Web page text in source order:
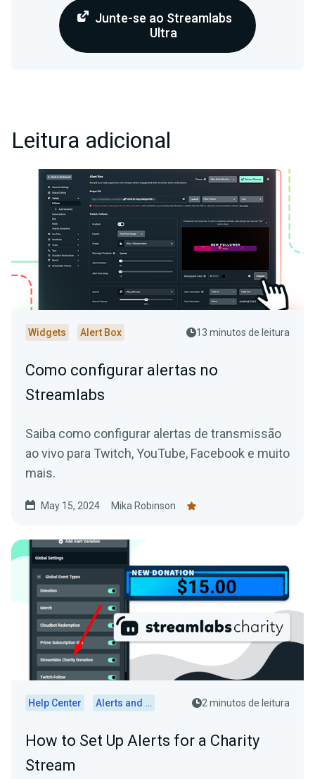
Junte-se ao Streamlabs
Ultra
Leitura adicional
Widgets Alert Box 13 minutos de leitura
Como configurar alertas no
Streamlabs
Saiba como configurar alertas de transmissão
ao vivo para Twitch, YouTube, Facebook e muito
mais.
May 15, 2024 Mika Robinson
Help Center Alerts and Widgets 2 minutos de leitura
How to Set Up Alerts for a Charity
Stream